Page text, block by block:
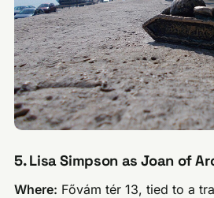
5. Lisa Simpson as Joan of
Where: Fővám tér 13, tied to a